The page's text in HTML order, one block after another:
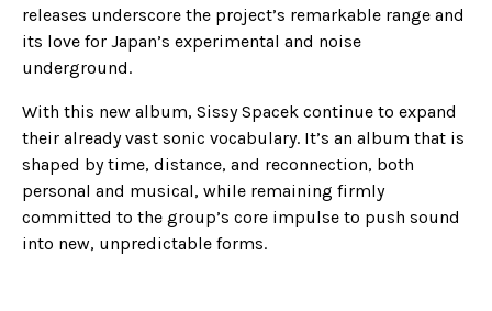
releases underscore the project’s remarkable range and
its love for Japan’s experimental and noise
underground.
With this new album, Sissy Spacek continue to expand
their already vast sonic vocabulary. It’s an album that is
shaped by time, distance, and reconnection, both
personal and musical, while remaining firmly
committed to the group’s core impulse to push sound
into new, unpredictable forms.